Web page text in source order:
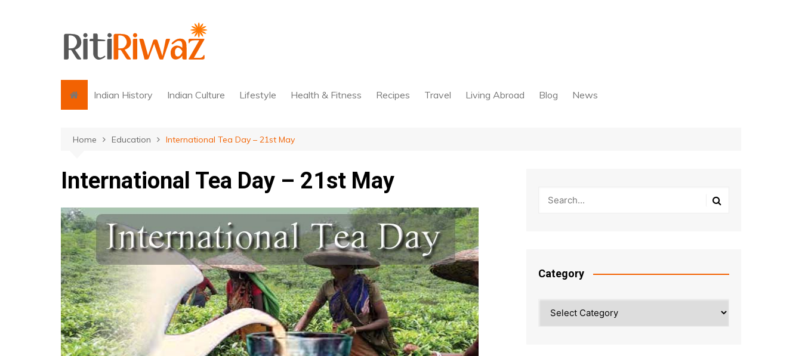
Indian History Indian Culture Lifestyle Health & Fitness Recipes Travel Living Abroad Blog News
Home Education International Tea Day – 21st May
International Tea Day – 21st May
Category